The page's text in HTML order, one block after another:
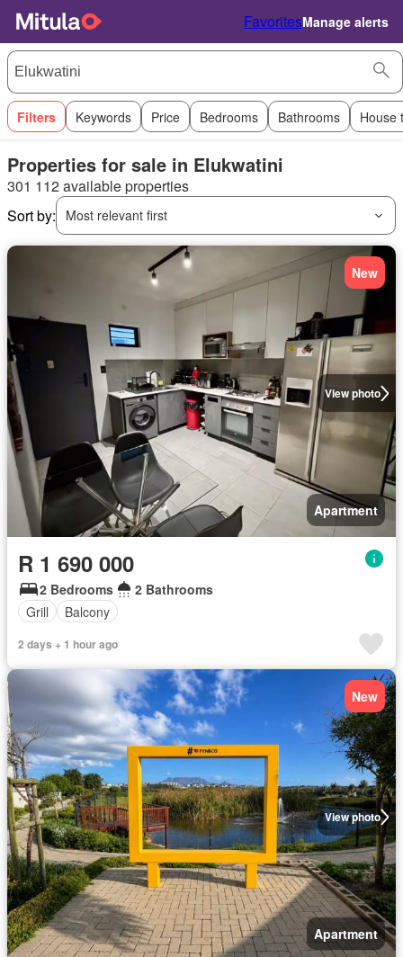
FavoritesManage alerts
Filters Keywords Price Bedrooms Bathrooms House
Properties for sale in Elukwatini
301 112 available properties
Sort by:
Most relevant first
View photo
New
Apartment
R 1 690 000
2 Bedrooms
2 Bathrooms
Grill
Balcony
2 days + 1 hour ago
View photo
New
Apartment